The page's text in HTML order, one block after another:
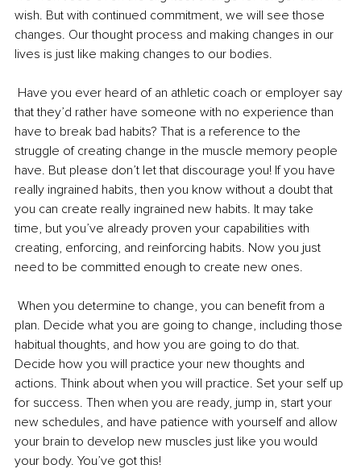
wish. But with continued commitment, we will see those
changes. Our thought process and making changes in our
lives is just like making changes to our bodies.
that they’d rather have someone with no experience than
have to break bad habits? That is a reference to the
struggle of creating change in the muscle memory people
have. But please don’t let that discourage you! If you have
really ingrained habits, then you know without a doubt that
you can create really ingrained new habits. It may take
time, but you’ve already proven your capabilities with
creating, enforcing, and reinforcing habits. Now you just
need to be committed enough to create new ones.
plan. Decide what you are going to change, including those
habitual thoughts, and how you are going to do that.
Decide how you will practice your new thoughts and
actions. Think about when you will practice. Set your self up
for success. Then when you are ready, jump in, start your
new schedules, and have patience with yourself and allow
your brain to develop new muscles just like you would
your body. You’ve got this!